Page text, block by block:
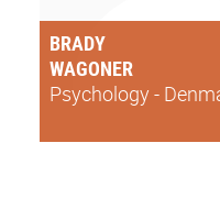
BRADY
WAGONER
Psychology -